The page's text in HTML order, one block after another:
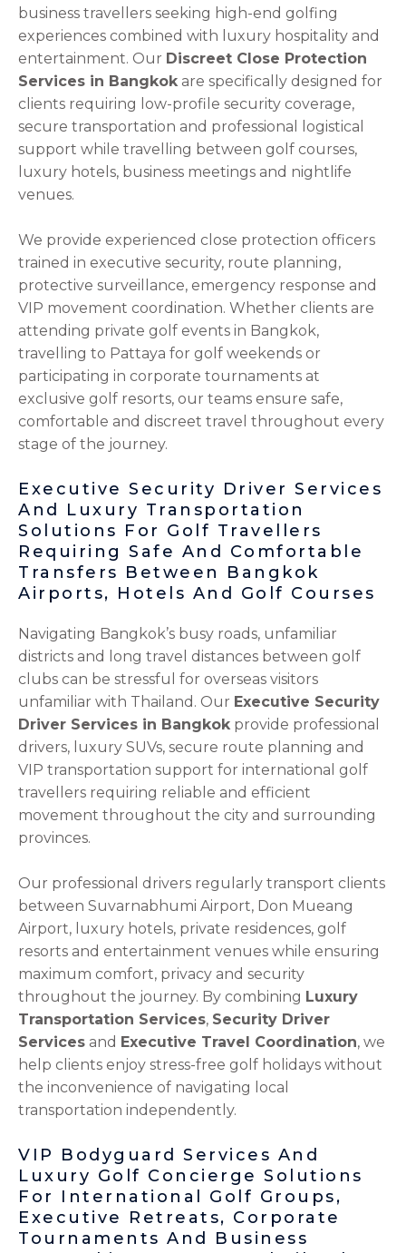
business travellers seeking high-end golfing
experiences combined with luxury hospitality and
entertainment. Our Discreet Close Protection
Services in Bangkok are specifically designed for
clients requiring low-profile security coverage,
secure transportation and professional logistical
support while travelling between golf courses,
luxury hotels, business meetings and nightlife
venues.
We provide experienced close protection officers
trained in executive security, route planning,
protective surveillance, emergency response and
VIP movement coordination. Whether clients are
attending private golf events in Bangkok,
travelling to Pattaya for golf weekends or
participating in corporate tournaments at
exclusive golf resorts, our teams ensure safe,
comfortable and discreet travel throughout every
stage of the journey.
Executive Security Driver Services
And Luxury Transportation
Solutions For Golf Travellers
Requiring Safe And Comfortable
Transfers Between Bangkok
Airports, Hotels And Golf Courses
Navigating Bangkok’s busy roads, unfamiliar
districts and long travel distances between golf
clubs can be stressful for overseas visitors
unfamiliar with Thailand. Our Executive Security
Driver Services in Bangkok provide professional
drivers, luxury SUVs, secure route planning and
VIP transportation support for international golf
travellers requiring reliable and efficient
movement throughout the city and surrounding
provinces.
Our professional drivers regularly transport clients
between Suvarnabhumi Airport, Don Mueang
Airport, luxury hotels, private residences, golf
resorts and entertainment venues while ensuring
maximum comfort, privacy and security
throughout the journey. By combining Luxury
Transportation Services, Security Driver
Services and Executive Travel Coordination, we
help clients enjoy stress-free golf holidays without
the inconvenience of navigating local
transportation independently.
VIP Bodyguard Services And
Luxury Golf Concierge Solutions
For International Golf Groups,
Executive Retreats, Corporate
Tournaments And Business